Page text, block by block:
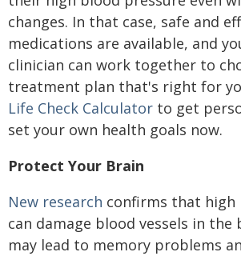
changes. In that case, safe and
medications are available, and
clinician can work together to
treatment plan that's right for
Life Check Calculator to get
set your own health goals now.
Protect Your Brain
New research confirms that high
can damage blood vessels in the
may lead to memory problems